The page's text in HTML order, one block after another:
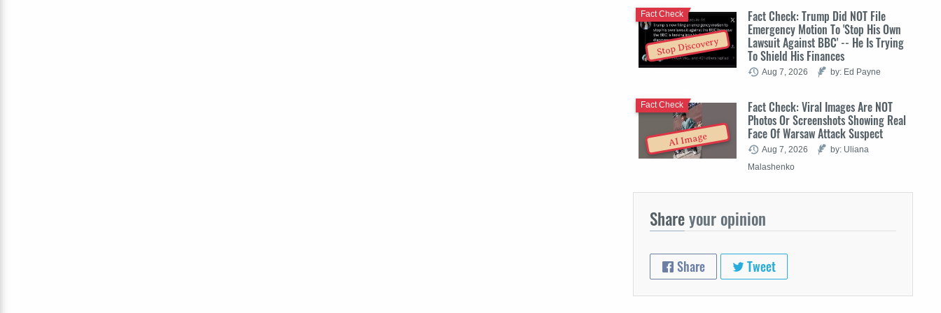
Stop Discovery
Fact Check: Trump Did NOT File
Emergency Motion To 'Stop His Own
Lawsuit Against BBC' -- He Is Trying
To Shield His Finances
Fact Check
Aug 7, 2026 by: Ed Payne
AI Image
Fact Check: Viral Images Are NOT
Photos Or Screenshots Showing Real
Face Of Warsaw Attack Suspect
Fact Check
Aug 7, 2026
by: Uliana
Malashenko
Shareyour opinion
Share Tweet